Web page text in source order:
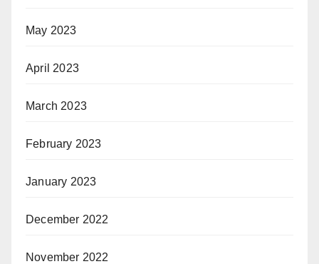
May 2023
April 2023
March 2023
February 2023
January 2023
December 2022
November 2022